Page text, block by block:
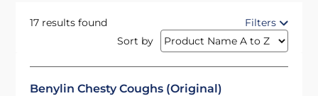
17 results found
Filters
Sort by
Benylin Chesty Coughs (Original)